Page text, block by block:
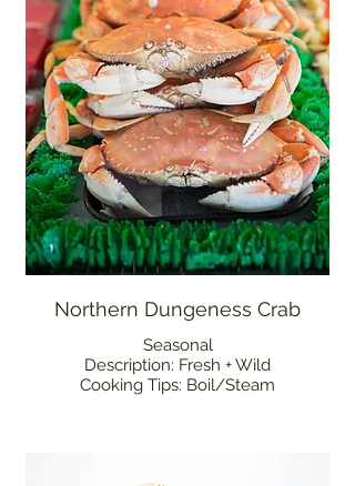
Northern Dungeness Crab
Seasonal
Description: Fresh + Wild
Cooking Tips: Boil/Steam